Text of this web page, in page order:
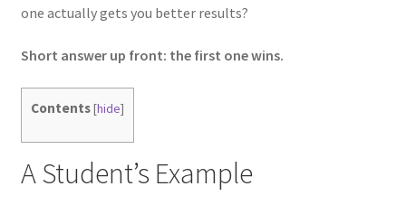
one actually gets you better results?
Short answer up front: the first one wins.
Contents[hide]
A Student’s Example